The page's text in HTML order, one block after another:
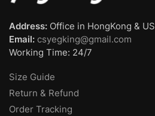
Address: Office in HongKong &
Email: csyegking@gmail.com
Working Time: 24/7
Size Guide
Return & Refund
Order Tracking